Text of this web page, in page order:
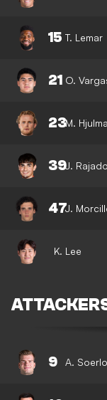
15 T. Lemar
21 O.
23M.
39J. Rajado
47J.
K. Lee
9 A.